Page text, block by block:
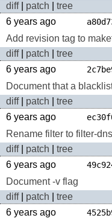
diff| patch
tree
6 years ago
Add revision tag to
diff| patch
tree
6 years ago
Document that a
diff| patch
tree
6 years ago
Rename filter to filter-
diff| patch
tree
6 years ago
Document -v flag
diff| patch
tree
6 years ago